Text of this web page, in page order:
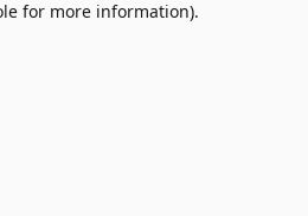
for more information).